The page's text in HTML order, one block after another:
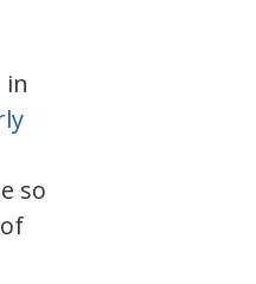
in
so